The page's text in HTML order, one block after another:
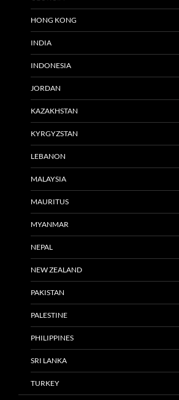
HONG KONG
INDIA
INDONESIA
JORDAN
KAZAKHSTAN
KYRGYZSTAN
LEBANON
MALAYSIA
MAURITUS
MYANMAR
NEPAL
NEW ZEALAND
PAKISTAN
PALESTINE
PHILIPPINES
SRI LANKA
TURKEY